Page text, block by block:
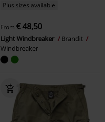
Plus sizes available
From € 48,50
Light Windbreaker
Brandit
Windbreaker